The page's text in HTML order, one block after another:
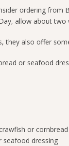
ordering from
allow about
they also offer
or seafood
or
seafood dressing